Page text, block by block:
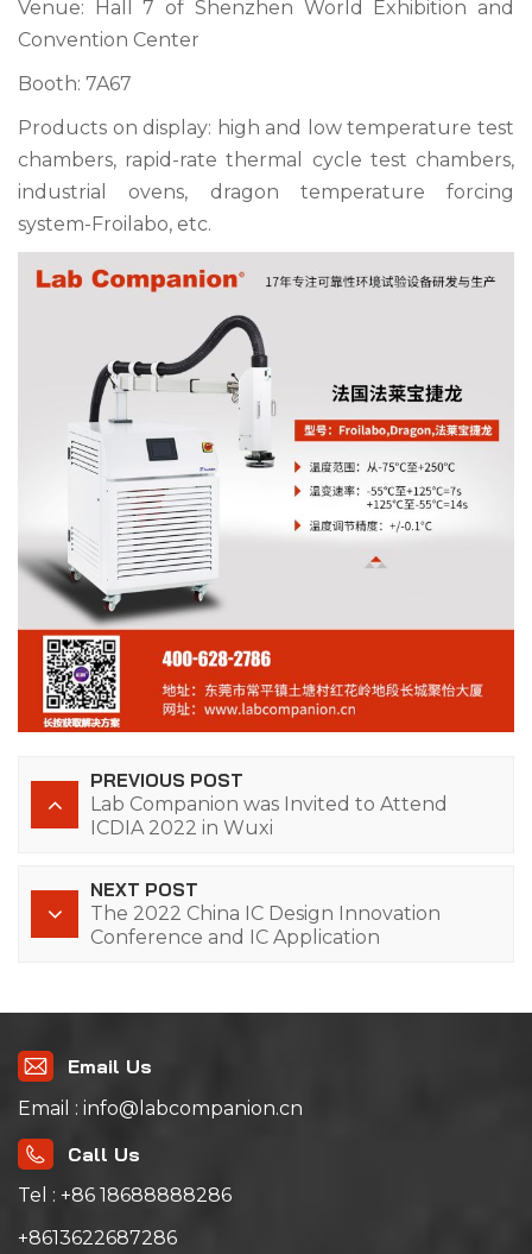
Venue: Hall 7 of Shenzhen World Exhibition and
Convention Center
Booth: 7A67
Products on display: high and low temperature test
chambers, rapid-rate thermal cycle test chambers,
industrial ovens, dragon temperature forcing
system-Froilabo, etc.
PREVIOUS POST
Lab Companion was Invited to Attend
ICDIA 2022 in Wuxi
NEXT POST
The 2022 China IC Design Innovation
Conference and IC Application
Email Us
Email : info@labcompanion.cn
Call Us
Tel : +86 18688888286
+8613622687286